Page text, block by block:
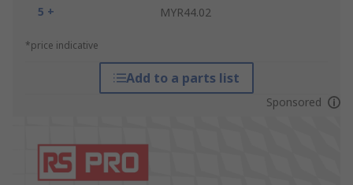
5 +
MYR44.02
*price indicative
Add to a parts list
Sponsored